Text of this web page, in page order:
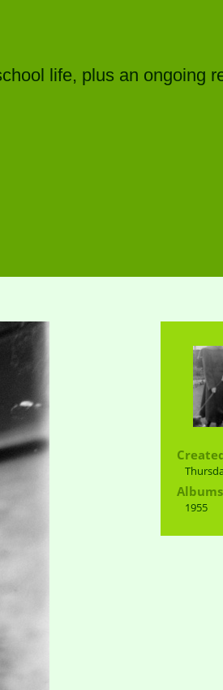
life, plus an ongoing
Albums
1955